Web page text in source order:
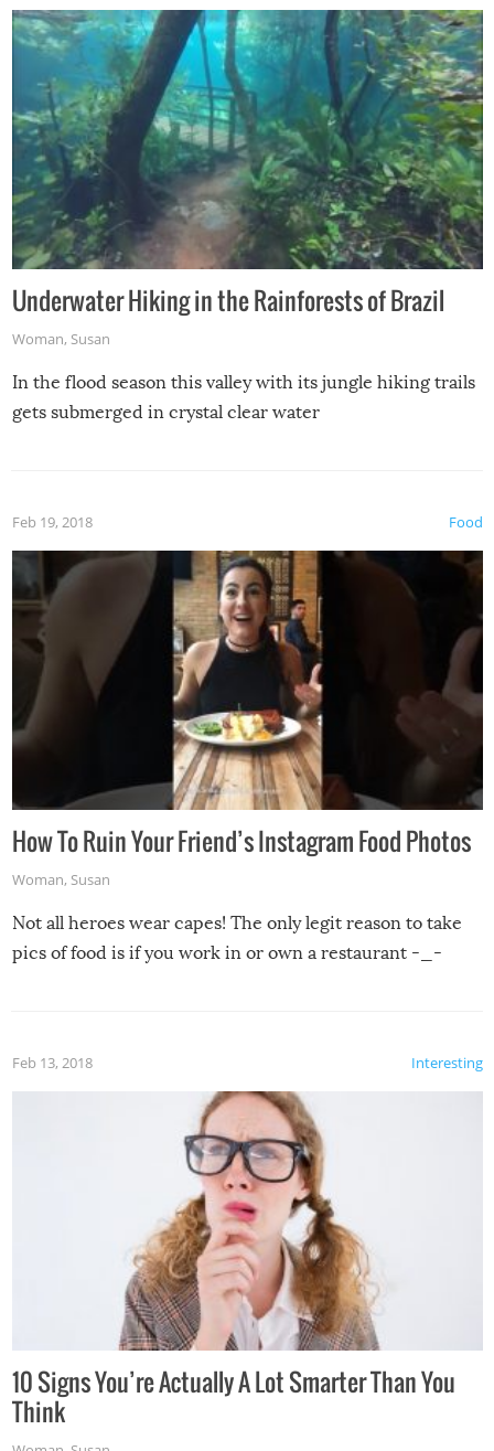
Underwater Hiking in the Rainforests of Brazil
Woman, Susan
In the flood season this valley with its jungle hiking trails
gets submerged in crystal clear water
Food
Feb 19, 2018
How To Ruin Your Friend’s Instagram Food Photos
Woman, Susan
Not all heroes wear capes! The only legit reason to take
pics of food is if you work in or own a restaurant -_-
Interesting
Feb 13, 2018
10 Signs You’re Actually A Lot Smarter Than You
Think